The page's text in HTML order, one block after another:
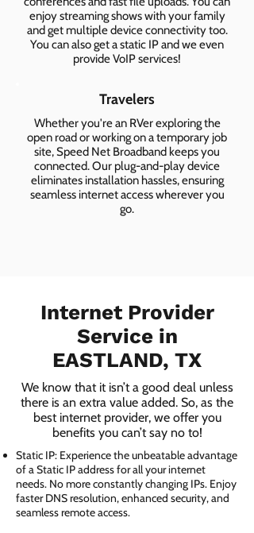
enjoy streaming shows with your family
and get multiple device connectivity too.
You can also get a static IP and we even
provide VoIP services!
Travelers
Whether you're an RVer exploring the
open road or working on a temporary job
site, Speed Net Broadband keeps you
connected. Our plug-and-play device
eliminates installation hassles, ensuring
seamless internet access wherever you
go.
Internet Provider
Service in
EASTLAND, TX
We know that it isn’t a good deal unless
there is an extra value added. So, as the
best internet provider, we offer you
benefits you can’t say no to!
Static IP: Experience the unbeatable advantage
of a Static IP address for all your internet
needs. No more constantly changing IPs. Enjoy
faster DNS resolution, enhanced security, and
seamless remote access.